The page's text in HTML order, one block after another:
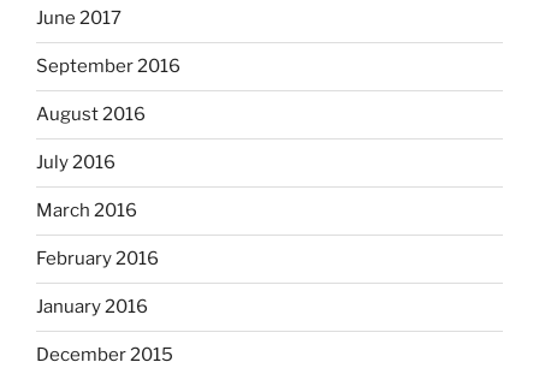
June 2017
September 2016
August 2016
July 2016
March 2016
February 2016
January 2016
December 2015